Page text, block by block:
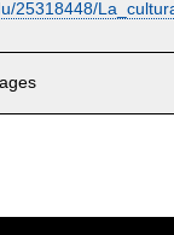
25318448/